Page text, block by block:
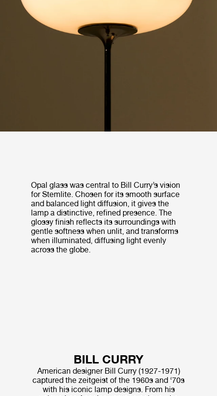
Opal glass was central to Bill Curry’s vision
for Stemlite. Chosen for its smooth surface
and balanced light diffusion, it gives the
lamp a distinctive, refined presence. The
glossy finish reflects its surroundings with
gentle softness when unlit, and transforms
when illuminated, diffusing light evenly
across the globe.
BILL CURRY
American designer Bill Curry (1927-1971)
captured the zeitgeist of the 1960s and ‘70s
with his iconic lamp designs. From his